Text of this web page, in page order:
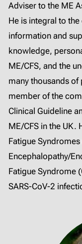
Adviser to the ME
He is integral to
information and
knowledge,
ME/CFS, and the
many thousands
member of the
Clinical Guideline
ME/CFS in the UK.
Fatigue
Encephalopathy/
Fatigue Syndrome
SARS-CoV-2